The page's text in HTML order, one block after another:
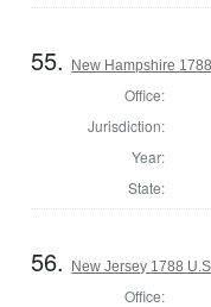
55. New Hampshire
Office:
Jurisdiction:
Year:
State:
56. New Jersey 1788
Office: